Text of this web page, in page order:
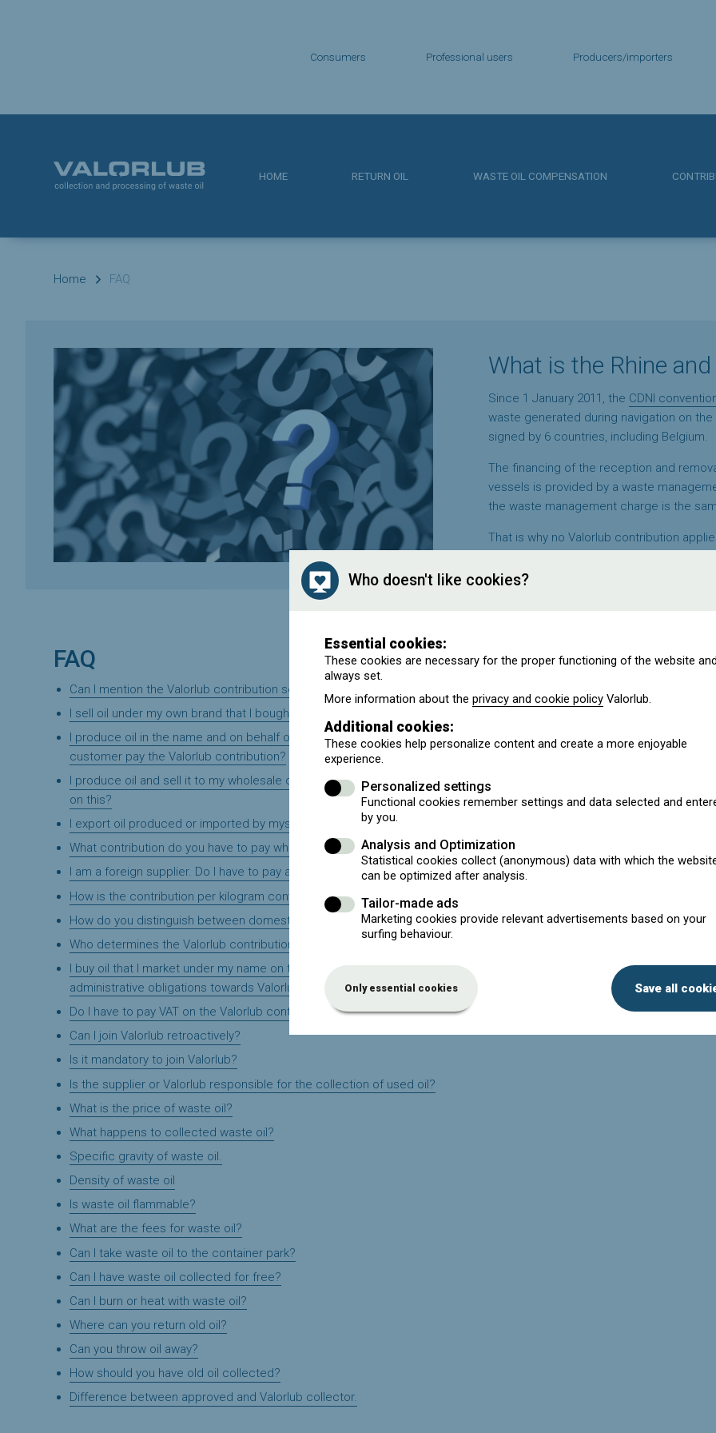
Consumers Professional users Producers/importers
HOME RETURN OIL WASTE OIL COMPENSATION
Home FAQ
What is the Rhine
Since 1 January 2011, the CDNI
waste generated during navigation on
signed by 6 countries, including Belgium.
The financing of the reception and
vessels is provided by a waste
the waste management charge is the
That is why no Valorlub contribution
FAQ
Can I mention the Valorlub contribution separately on my sales invoices?
I sell oil under my own brand that I bought in bulk from a Belgian supplier. Who pays the Valorlub contribution?
I produce oil in the name and on behalf of my customer (customer's name is on the packaging). Do I or my
customer pay the Valorlub contribution?
I produce oil and sell it to my wholesale customer, who in turn exports it. Do I have to pay a contribution to Valorlub
on this?
I export oil produced or imported by myself. Do I have to pay a contribution to Valorlub on this?
What contribution do you have to pay when repackaging imported motor oil?
I am a foreign supplier. Do I have to pay a contribution to Valorlub for the oil that I market in Belgium?
How is the contribution per kilogram converted into a contribution per litre?
How do you distinguish between domestic and professional oil?
Who determines the Valorlub contributions?
I buy oil that I market under my name on the Belgian market. (Private label). Can I ask my supplier to take over the
administrative obligations towards Valorlub from me?
Do I have to pay VAT on the Valorlub contribution?
Can I join Valorlub retroactively?
Is it mandatory to join Valorlub?
Is the supplier or Valorlub responsible for the collection of used oil?
What is the price of waste oil?
What happens to collected waste oil?
Specific gravity of waste oil.
Density of waste oil
Is waste oil flammable?
What are the fees for waste oil?
Can I take waste oil to the container park?
Can I have waste oil collected for free?
Can I burn or heat with waste oil?
Where can you return old oil?
Can you throw oil away?
How should you have old oil collected?
Difference between approved and Valorlub collector.
Who doesn't like cookies?
Essential cookies:
These cookies are necessary for the proper functioning of the website
always set.
More information about theprivacy and cookie policy Valorlub.
Additional cookies:
These cookies help personalize content and create a more enjoyable
experience.
Personalized settings
Functional cookies remember settings and data selected and
by you.
Analysis and Optimization
Statistical cookies collect (anonymous) data with which the
can be optimized after analysis.
Tailor-made ads
Marketing cookies provide relevant advertisements based on your
surfing behaviour.
Only essential cookies Save all